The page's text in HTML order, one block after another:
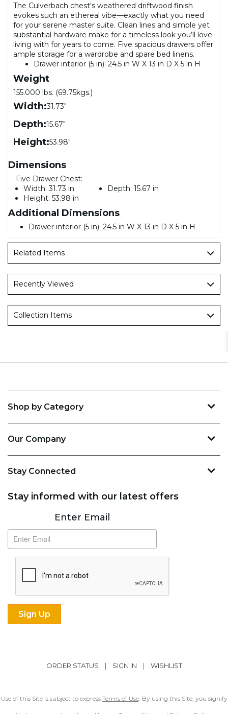
The Culverbach chest's weathered driftwood finish
evokes such an ethereal vibe—exactly what you need
for your serene master suite. Clean lines and simple yet
substantial hardware make for a timeless look you’ll love
living with for years to come. Five spacious drawers offer
ample storage for a wardrobe and spare bed linens.
Drawer interior (5 in): 24.5 in W X 13 in D X 5 in H
Weight
155.000 lbs. (69.75kgs.)
Width:31.73"
Depth:15.67"
Height:53.98"
Dimensions
Five Drawer Chest:
Width: 31.73 in Depth: 15.67 in
Height: 53.98 in
Additional Dimensions
Drawer interior (5 in): 24.5 in W X 13 in D X 5 in H
Related Items
Recently Viewed
Collection Items
Shop by Category
Our Company
Stay Connected
Stay informed with our latest offers
SubscribeEnter Email
ORDER STATUS | SIGN IN | WISHLIST
Use of this Site is subject to express Terms of Use. By using this Site, you signify